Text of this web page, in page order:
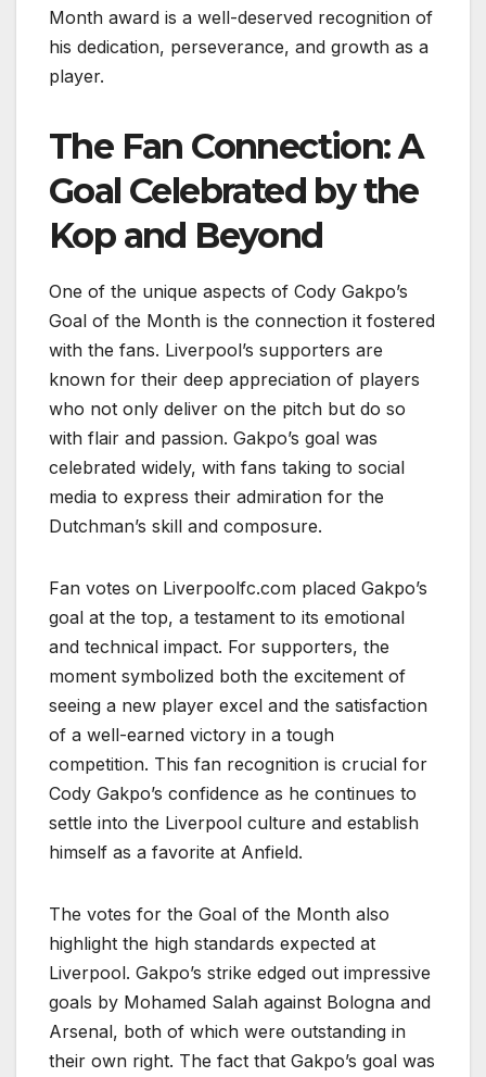
Month award is a well-deserved recognition of
his dedication, perseverance, and growth as a
player.
The Fan Connection: A
Goal Celebrated by the
Kop and Beyond
One of the unique aspects of Cody Gakpo’s
Goal of the Month is the connection it fostered
with the fans. Liverpool’s supporters are
known for their deep appreciation of players
who not only deliver on the pitch but do so
with flair and passion. Gakpo’s goal was
celebrated widely, with fans taking to social
media to express their admiration for the
Dutchman’s skill and composure.
Fan votes on Liverpoolfc.com placed Gakpo’s
goal at the top, a testament to its emotional
and technical impact. For supporters, the
moment symbolized both the excitement of
seeing a new player excel and the satisfaction
of a well-earned victory in a tough
competition. This fan recognition is crucial for
Cody Gakpo’s confidence as he continues to
settle into the Liverpool culture and establish
himself as a favorite at Anfield.
The votes for the Goal of the Month also
highlight the high standards expected at
Liverpool. Gakpo’s strike edged out impressive
goals by Mohamed Salah against Bologna and
Arsenal, both of which were outstanding in
their own right. The fact that Gakpo’s goal was